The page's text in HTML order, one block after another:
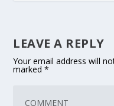
LEAVE A REPLY
Your email address will
marked*